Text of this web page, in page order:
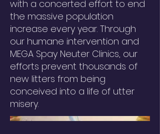
with a concerted effort to end
the massive population
increase every year. Through
our humane intervention and
MEGA Spay Neuter Clinics, our
efforts prevent thousands of
new litters from being
conceived into a life of utter
misery.